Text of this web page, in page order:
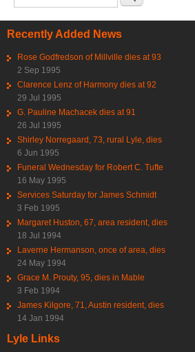
Recently Added News
Rose Godfredson of Millville dies at 93
2 Sep 1995
Clarence Lenz of Harmony dies at 92
29 Jul 1995
G. Pauline Machacek dies at 91
26 Jul 1995
Shirley Norregaard, 73, rural Lyle, dies
6 Jun 1995
Funeral Wednesday for Robert C. Tufte
16 May 1995
Services Saturday for James Schmidt
3 Feb 1995
Margaret Huston, 67, area resident, dies
18 Jul 1994
Laverne Hermanson, once of area, dies
24 May 1994
Grace M. Prouty, 95, dies in Mable
3 Feb 1994
James Kilgore, 71, Austin resident, dies
14 Jan 1994
Lyle Links